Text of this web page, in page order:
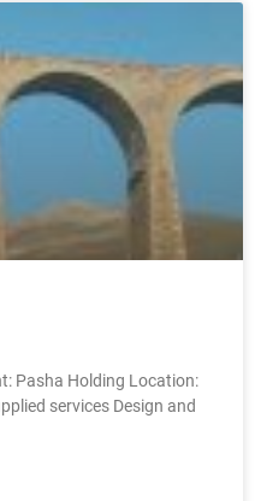
Pasha Holding Location:
services Design and